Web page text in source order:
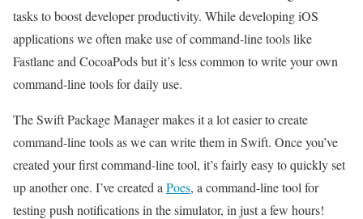
tasks to boost developer productivity. While developing iOS
applications we often make use of command-line tools like
Fastlane and CocoaPods but it’s less common to write your own
command-line tools for daily use.
The Swift Package Manager makes it a lot easier to create
command-line tools as we can write them in Swift. Once you’ve
created your first command-line tool, it’s fairly easy to quickly set
up another one. I’ve created a Poes, a command-line tool for
testing push notifications in the simulator, in just a few hours!